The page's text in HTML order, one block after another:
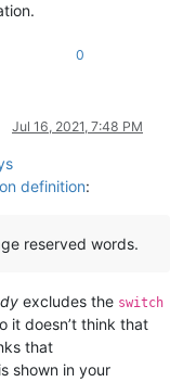
0
Jul 16, 2021, 7:48 PM
definition:
reserved words.
excludes the switch
it doesn’t think that
that
shown in your